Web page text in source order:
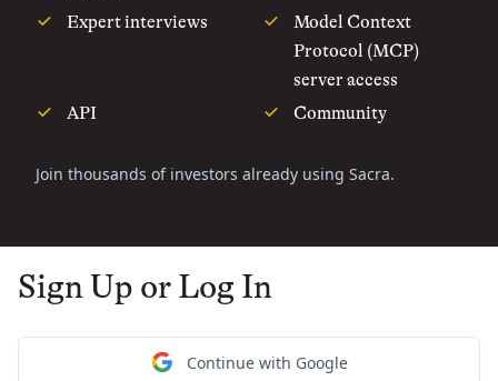
Expert interviews
Model Context
Protocol (MCP)
server access
API
Community
Join thousands of investors already using Sacra.
Sign Up or Log In
Continue with Google